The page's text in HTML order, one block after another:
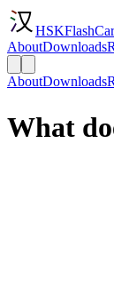
AboutDownloads
AboutDownloads
What